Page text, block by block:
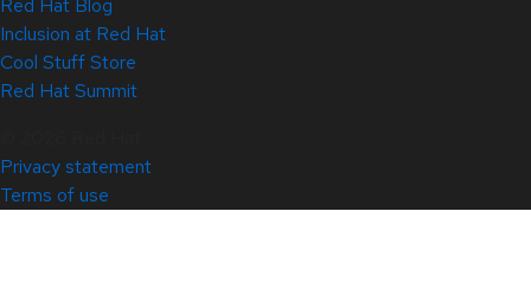
Red Hat Blog
Inclusion at Red Hat
Cool Stuff Store
Red Hat Summit
Privacy statement
Terms of use